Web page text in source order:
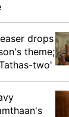
drops
theme;
two'